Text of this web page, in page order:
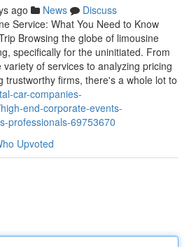
ago News
Discuss
Service: What You Need to Know
Browsing the globe of limousine
specifically for the uninitiated. From
of services to analyzing pricing
trustworthy firms, there's a whole lot to
car-companies-
end-corporate-events-
professionals-69753670
Upvoted